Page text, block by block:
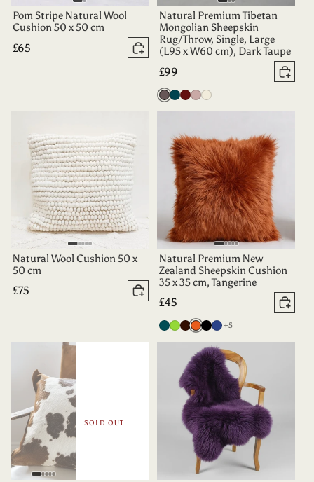
Pom Stripe Natural Wool
Cushion 50 x 50 cm
Regular
£65 Add to basket
Natural Premium Tibetan
Mongolian Sheepskin
Rug/Throw, Single, Large
(L95 x W60 cm), Dark Taupe
Regular
price
£99 Add
VoleDark
Teal
Aubergine
Dusty
Rose
Oyster
Natural Wool Cushion 50 x
50 cm
Regular
£75 Add to basket
Natural Premium New
Zealand Sheepskin Cushion
35 x 35 cm, Tangerine
Regular
price
£45 Add
Deep
Teal
Apple
Green
Dark
Chocolate
Tangerine
Black
Indigo
+5more colours
SOLD OUT